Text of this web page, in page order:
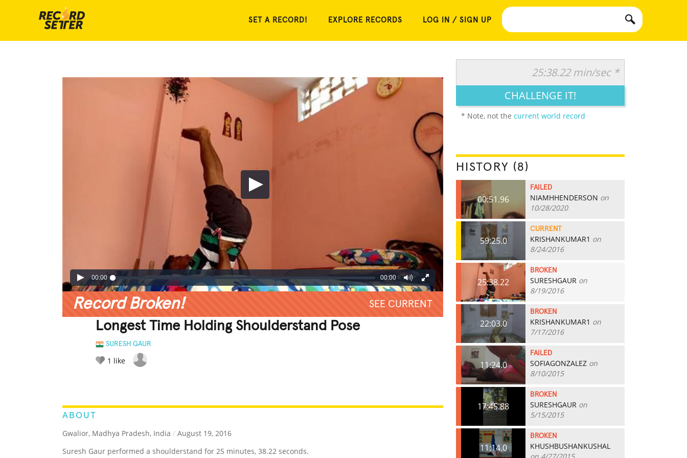
SET A RECORD! EXPLORE RECORDS LOG IN / SIGN UP
00:00 00:00
Record Broken! SEE CURRENT
Longest Time Holding Shoulderstand Pose
SURESH GAUR
1 like
ABOUT
Gwalior, Madhya Pradesh, India / August 19, 2016
Suresh Gaur performed a shoulderstand for 25 minutes, 38.22 seconds.
25:38.22 min/sec *
CHALLENGE IT!
* Note, not the current world record
HISTORY (8)
00:51.96
FAILED
NIAMHHENDERSON on
10/28/2020
59:25.0
CURRENT
KRISHANKUMAR1 on
8/24/2016
25:38.22
BROKEN
SURESHGAUR on
8/19/2016
22:03.0
BROKEN
KRISHANKUMAR1 on
7/17/2016
11:24.0
FAILED
SOFIAGONZALEZ on
8/10/2015
17:45.88
BROKEN
SURESHGAUR on
5/15/2015
11:14.0
BROKEN
KHUSHBUSHANKUSHAL